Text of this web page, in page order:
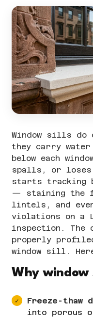
Window sills do
they carry
below each
spalls, or
starts tracking
— staining the
lintels, and
violations on a
inspection . The
properly
window sill.
Why window
Freeze-thaw
into porous